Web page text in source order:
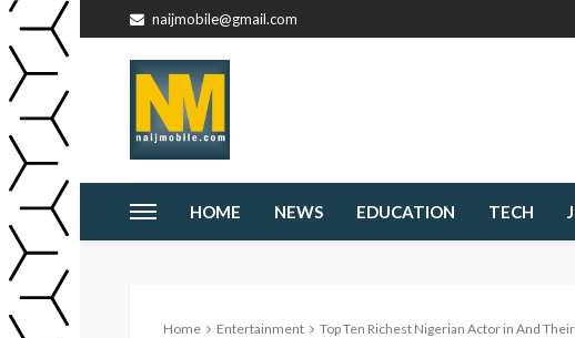
naijmobile@gmail.com
HOME NEWS EDUCATION TECH
Home Entertainment Top Ten Richest Nigerian Actor in And